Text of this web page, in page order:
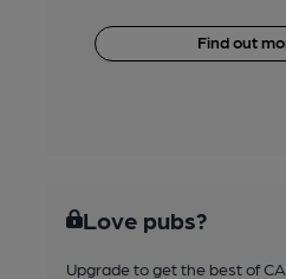
Find out
Love pubs?
Upgrade to get the best of